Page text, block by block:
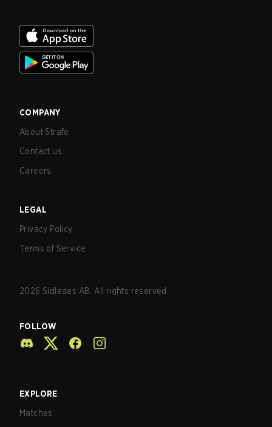
COMPANY
About Strafe
Contact us
Careers
LEGAL
Privacy Policy
Terms of Service
2026 Sidledes AB. All rights reserved.
FOLLOW
EXPLORE
Matches